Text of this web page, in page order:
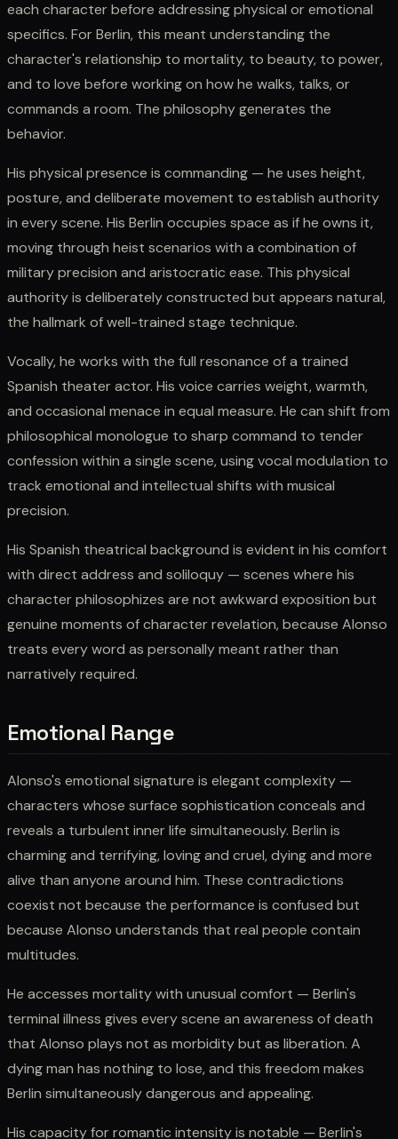
each character before addressing physical or emotional
specifics. For Berlin, this meant understanding the
character's relationship to mortality, to beauty, to power,
and to love before working on how he walks, talks, or
commands a room. The philosophy generates the
behavior.
His physical presence is commanding — he uses height,
posture, and deliberate movement to establish authority
in every scene. His Berlin occupies space as if he owns it,
moving through heist scenarios with a combination of
military precision and aristocratic ease. This physical
authority is deliberately constructed but appears natural,
the hallmark of well-trained stage technique.
Vocally, he works with the full resonance of a trained
Spanish theater actor. His voice carries weight, warmth,
and occasional menace in equal measure. He can shift from
philosophical monologue to sharp command to tender
confession within a single scene, using vocal modulation to
track emotional and intellectual shifts with musical
precision.
His Spanish theatrical background is evident in his comfort
with direct address and soliloquy — scenes where his
character philosophizes are not awkward exposition but
genuine moments of character revelation, because Alonso
treats every word as personally meant rather than
narratively required.
Emotional Range
Alonso's emotional signature is elegant complexity —
characters whose surface sophistication conceals and
reveals a turbulent inner life simultaneously. Berlin is
charming and terrifying, loving and cruel, dying and more
alive than anyone around him. These contradictions
coexist not because the performance is confused but
because Alonso understands that real people contain
multitudes.
He accesses mortality with unusual comfort — Berlin's
terminal illness gives every scene an awareness of death
that Alonso plays not as morbidity but as liberation. A
dying man has nothing to lose, and this freedom makes
Berlin simultaneously dangerous and appealing.
His capacity for romantic intensity is notable — Berlin's